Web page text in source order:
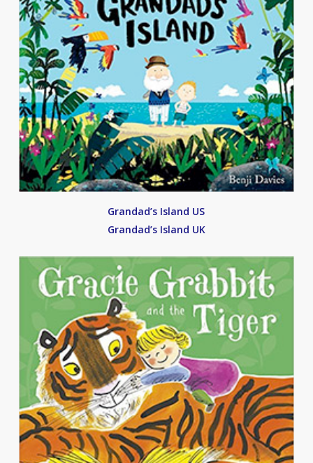
Grandad’s Island US
Grandad’s Island UK